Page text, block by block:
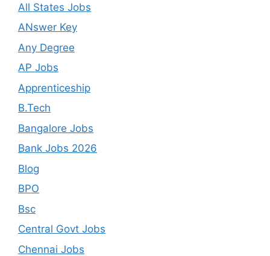
All States Jobs
ANswer Key
Any Degree
AP Jobs
Apprenticeship
B.Tech
Bangalore Jobs
Bank Jobs 2026
Blog
BPO
Bsc
Central Govt Jobs
Chennai Jobs